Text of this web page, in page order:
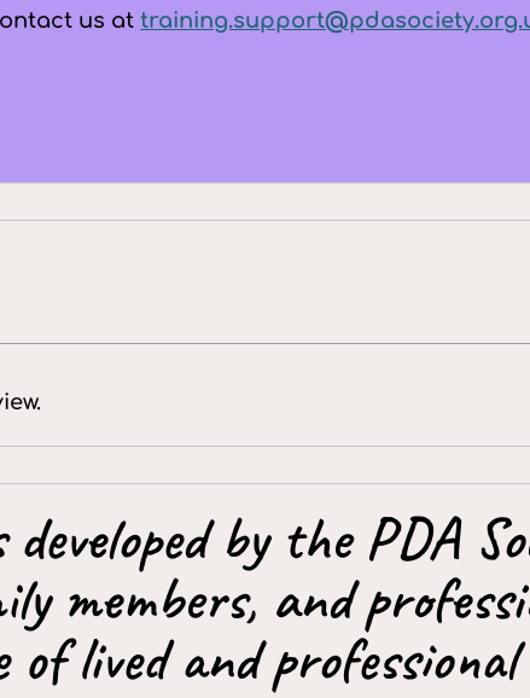
us at
by the PDA
members, and
lived and professional